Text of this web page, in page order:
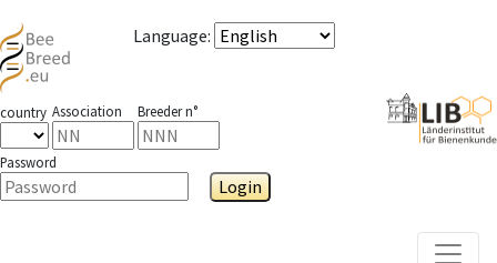
Language:
country Association Breeder n°
Password
Login